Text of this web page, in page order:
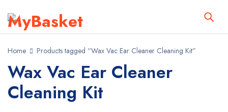
Home Products tagged “Wax Vac Ear Cleaner Cleaning Kit”
Wax Vac Ear Cleaner
Cleaning Kit